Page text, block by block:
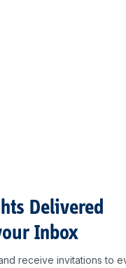
Delivered
Inbox
receive invitations to